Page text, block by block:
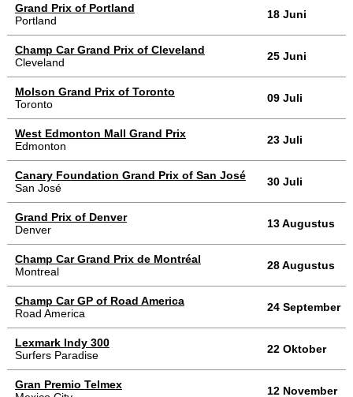
Grand Prix of Portland
Portland
18 Juni
Champ Car Grand Prix of Cleveland
Cleveland
25 Juni
Molson Grand Prix of Toronto
Toronto
09 Juli
West Edmonton Mall Grand Prix
Edmonton
23 Juli
Canary Foundation Grand Prix of San José
San José
30 Juli
Grand Prix of Denver
Denver
13 Augustus
Champ Car Grand Prix de Montréal
Montreal
28 Augustus
Champ Car GP of Road America
Road America
24 September
Lexmark Indy 300
Surfers Paradise
22 Oktober
Gran Premio Telmex
12 November